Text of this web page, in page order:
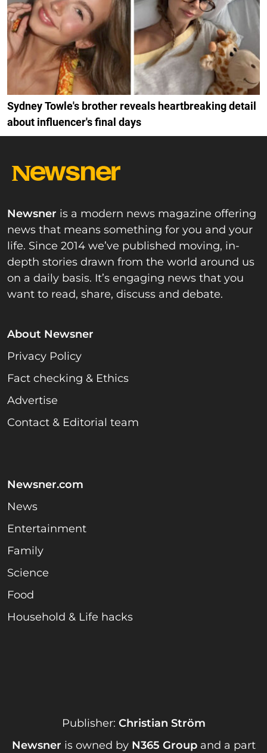
Sydney Towle's brother reveals heartbreaking detail
about influencer's final days
Newsner is a modern news magazine offering
news that means something for you and your
life. Since 2014 we’ve published moving, in-
depth stories drawn from the world around us
on a daily basis. It’s engaging news that you
want to read, share, discuss and debate.
About Newsner
Privacy Policy
Fact checking & Ethics
Advertise
Contact & Editorial team
Newsner.com
News
Entertainment
Family
Science
Food
Household & Life hacks
Publisher: Christian Ström
Newsner is owned by N365 Groupand a part